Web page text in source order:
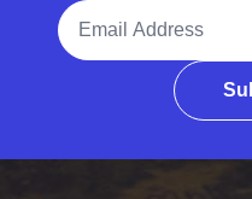
Email Address